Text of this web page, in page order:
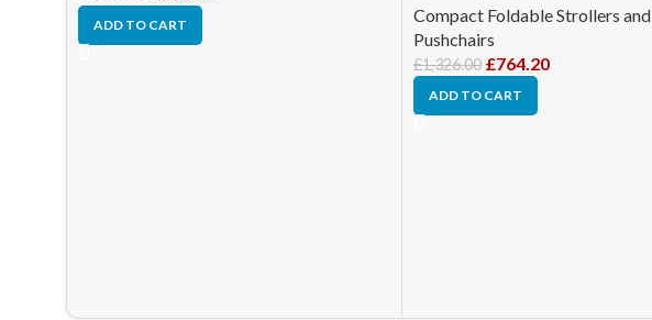
ADD TO CART
Compact Foldable Strollers and
Pushchairs
£1,326.00 £764.20
ADD TO CART